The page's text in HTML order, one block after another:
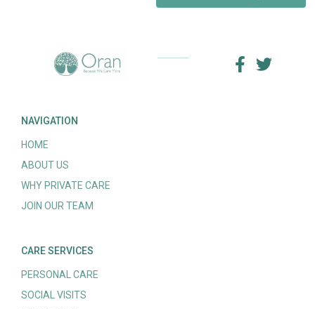
NAVIGATION
HOME
ABOUT US
WHY PRIVATE CARE
JOIN OUR TEAM
CARE SERVICES
PERSONAL CARE
SOCIAL VISITS